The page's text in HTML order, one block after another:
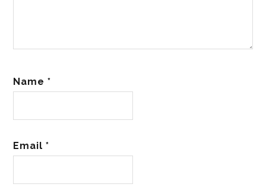
Name*
Email*